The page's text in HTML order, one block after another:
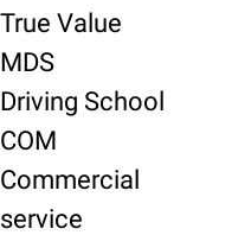
True Value
MDS
Driving School
COM
Commercial
service